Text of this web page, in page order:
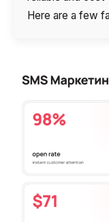
Here are a few